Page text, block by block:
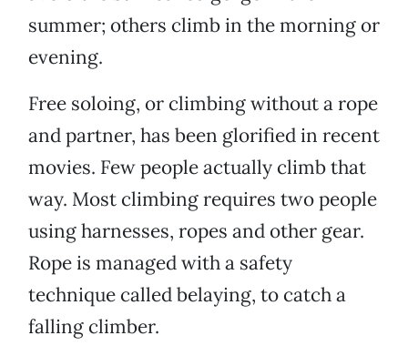
summer; others climb in the morning or
evening.
Free soloing, or climbing without a rope
and partner, has been glorified in recent
movies. Few people actually climb that
way. Most climbing requires two people
using harnesses, ropes and other gear.
Rope is managed with a safety
technique called belaying, to catch a
falling climber.